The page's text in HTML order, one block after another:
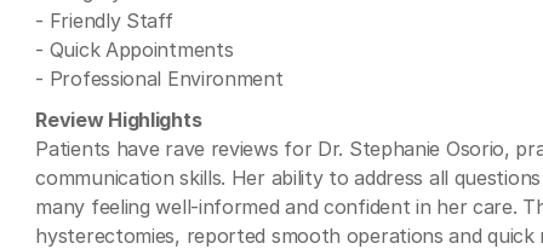
- Friendly Staff
- Quick Appointments
- Professional Environment
Review Highlights
Patients have rave reviews for Dr. Stephanie Osorio,
communication skills. Her ability to address all
many feeling well-informed and confident in her care.
hysterectomies, reported smooth operations and